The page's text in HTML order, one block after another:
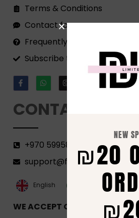
Terms & Conditions
Contact form
Frequently Asked Questions
Subscribe to our Newsletter!
CONTACT
+970 599582690
support@florenca.ps
English
العربية‏
WE ACCEPT ONLINE
NEW
₪20